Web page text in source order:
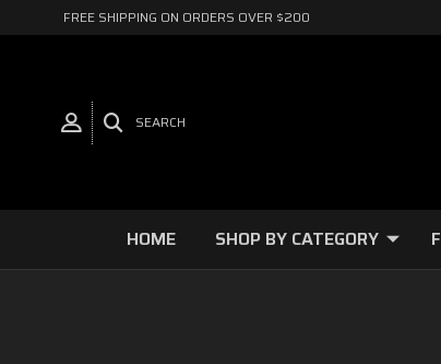
FREE SHIPPING ON ORDERS OVER $200
SEARCH
HOME SHOP BY CATEGORY